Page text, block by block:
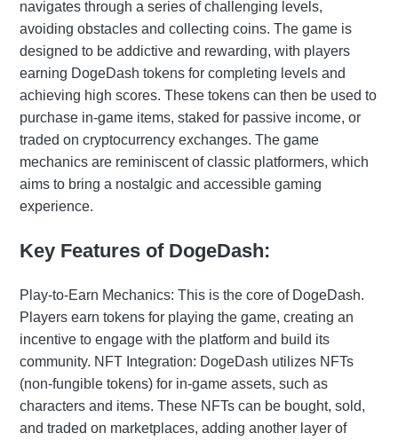
navigates through a series of challenging levels,
avoiding obstacles and collecting coins. The game is
designed to be addictive and rewarding, with players
earning DogeDash tokens for completing levels and
achieving high scores. These tokens can then be used to
purchase in-game items, staked for passive income, or
traded on cryptocurrency exchanges. The game
mechanics are reminiscent of classic platformers, which
aims to bring a nostalgic and accessible gaming
experience.
Key Features of DogeDash:
Play-to-Earn Mechanics: This is the core of DogeDash.
Players earn tokens for playing the game, creating an
incentive to engage with the platform and build its
community. NFT Integration: DogeDash utilizes NFTs
(non-fungible tokens) for in-game assets, such as
characters and items. These NFTs can be bought, sold,
and traded on marketplaces, adding another layer of